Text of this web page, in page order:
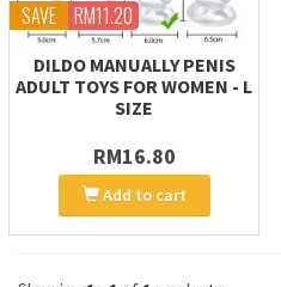
SAVE RM11.20
DILDO MANUALLY PENIS
ADULT TOYS FOR WOMEN - L
SIZE
RM16.80
Add to cart